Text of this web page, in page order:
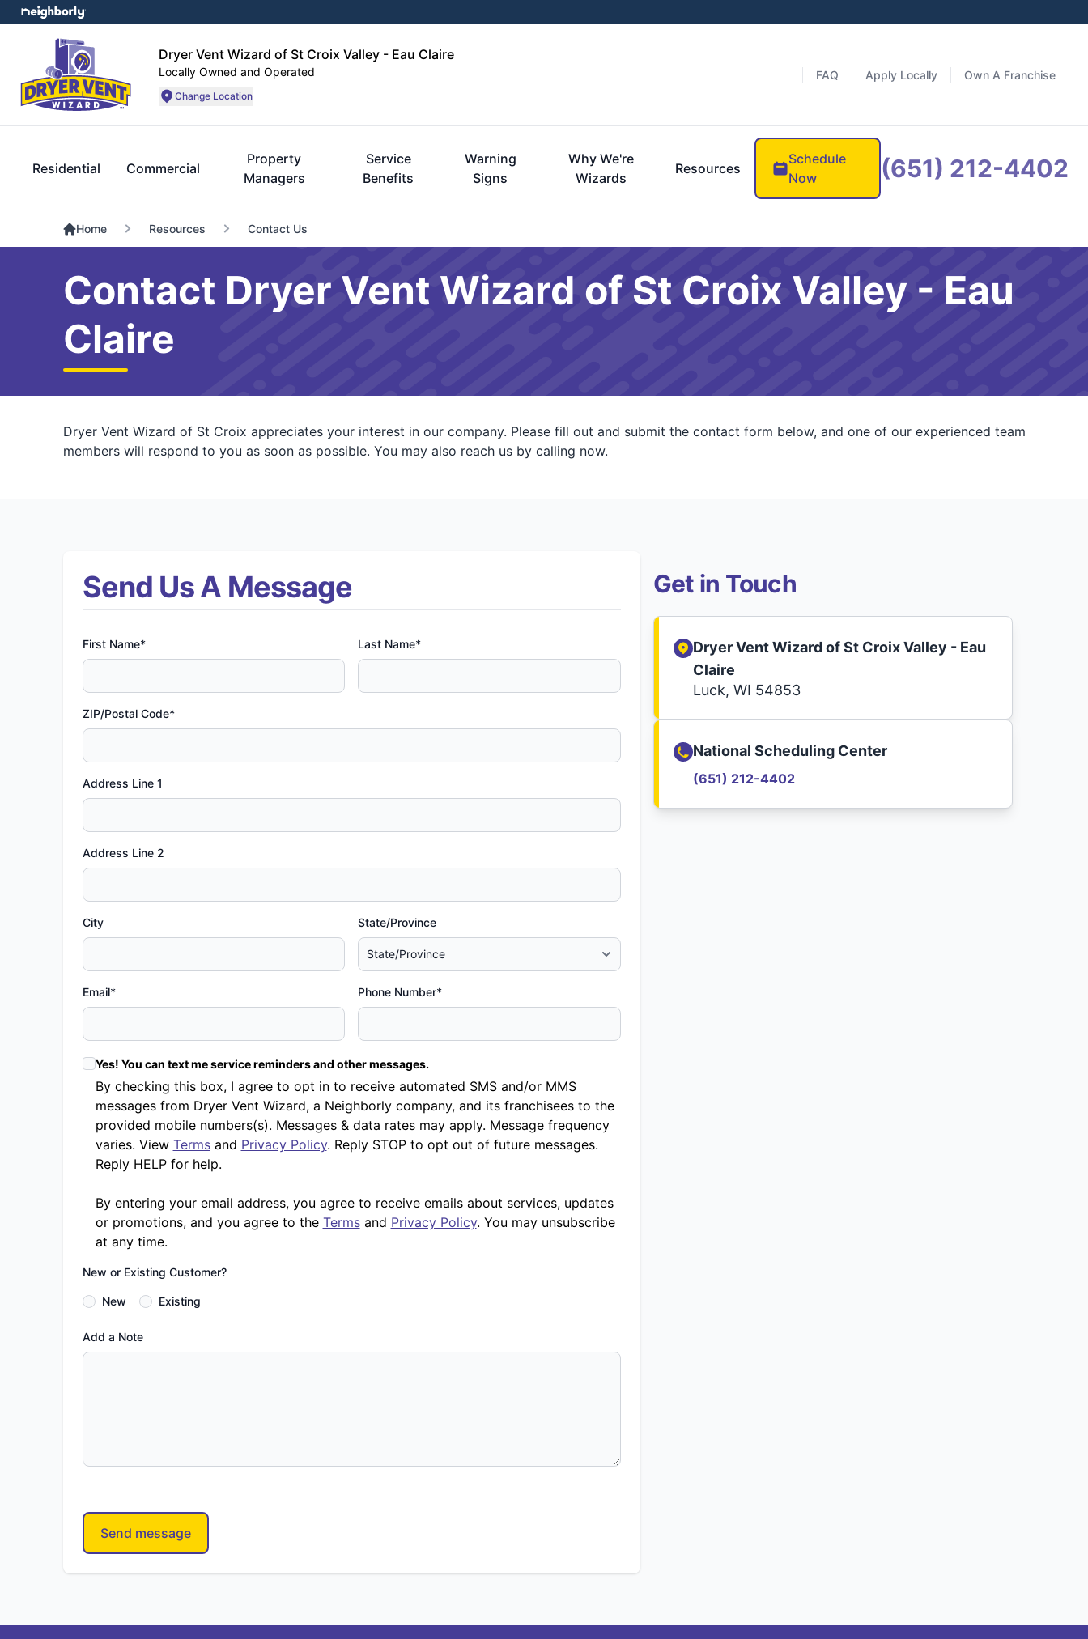
Dryer Vent Wizard of St Croix Valley - Eau Claire
Locally Owned and Operated
Change Location
FAQ Apply Locally Own A Franchise
Residential Commercial
Property
Managers
Service
Benefits
Warning
Signs
Why We're
Wizards
Resources
Schedule
Now
(651) 212-4402
Home Resources Contact Us
Contact Dryer Vent Wizard of St Croix Valley - Eau
Claire
Dryer Vent Wizard of St Croix appreciates your interest in our company. Please fill out and submit the contact form below, and one of our experienced team
members will respond to you as soon as possible. You may also reach us by calling now.
Send Us A Message
First Name* Last Name*
ZIP/Postal Code*
Address Line 1
Address Line 2
City State/Province
Email* Phone Number*
Yes! You can text me service reminders and other messages.
By checking this box, I agree to opt in to receive automated SMS and/or MMS
messages from Dryer Vent Wizard, a Neighborly company, and its franchisees to the
provided mobile numbers(s). Messages & data rates may apply. Message frequency
varies. View Termsand Privacy Policy. Reply STOP to opt out of future messages.
Reply HELP for help.
By entering your email address, you agree to receive emails about services, updates
or promotions, and you agree to the Termsand Privacy Policy. You may unsubscribe
at any time.
New or Existing Customer?
New Existing
Add a Note
Send message
Get in Touch
Dryer Vent Wizard of St Croix Valley - Eau
Claire
Luck, WI 54853
National Scheduling Center
(651) 212-4402